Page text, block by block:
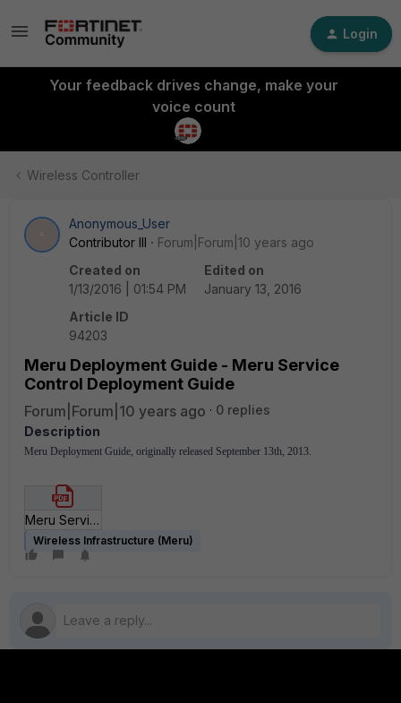
Login
Your feedback drives change, make your
voice count
Wireless Controller
Anonymous_User
Contributor III
Forum|Forum|10 years ago
Created on
1/13/2016 | 01:54 PM
Edited on
January 13, 2016
Article ID
94203
Meru Deployment Guide - Meru Service
Control Deployment Guide
Forum|Forum|10 years ago
0 replies
Description
Meru Deployment Guide, originally released September 13th, 2013.
Meru Service Control Deployment Guide.pdf
Wireless Infrastructure (Meru)